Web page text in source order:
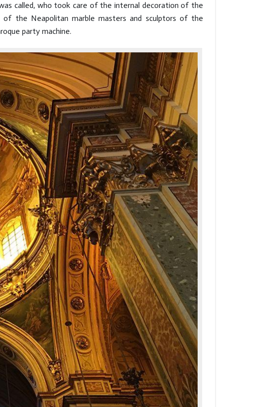
called, who took care of the internal decoration of the
the Neapolitan marble masters and sculptors of the
party machine.